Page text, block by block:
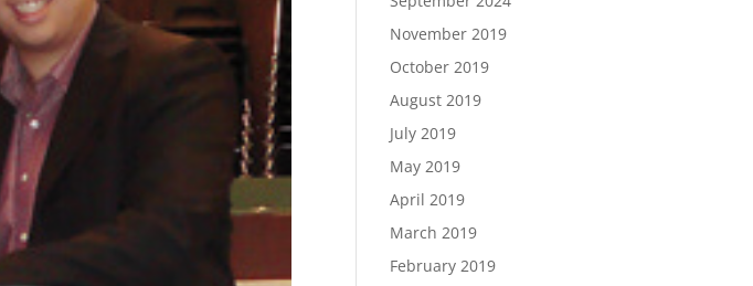
November 2019
October 2019
August 2019
July 2019
May 2019
April 2019
March 2019
February 2019